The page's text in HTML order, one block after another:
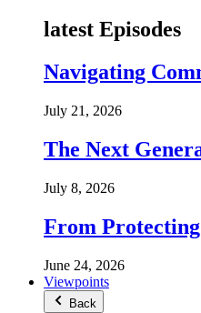
latest Episodes
Navigating
July 21, 2026
The Next
July 8, 2026
From
June 24, 2026
Viewpoints
Back